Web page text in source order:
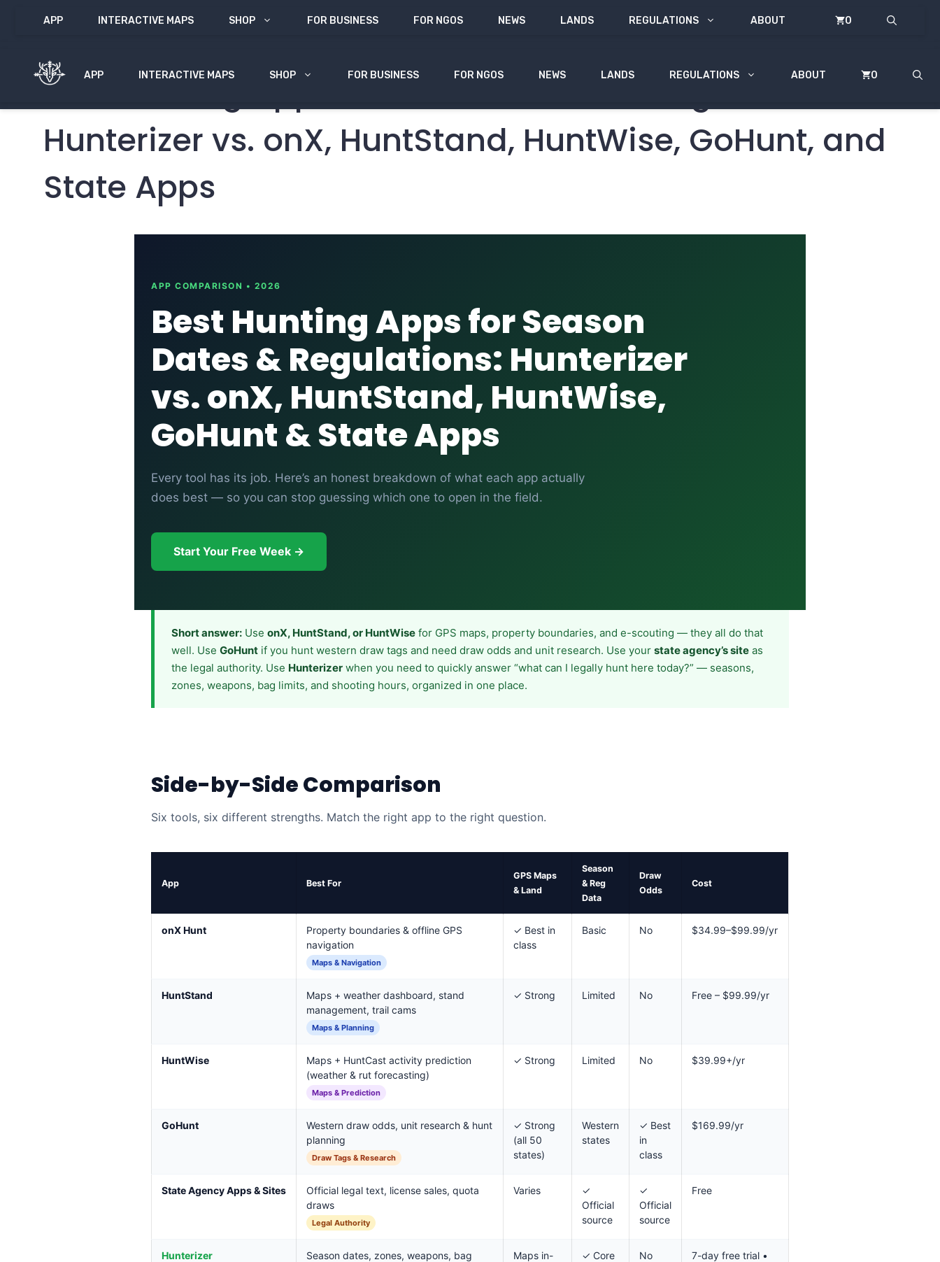
APP INTERACTIVE MAPS SHOP FOR BUSINESS FOR NGOS NEWS LANDS REGULATIONS ABOUT 0
APP INTERACTIVE MAPS SHOP FOR BUSINESS FOR NGOS NEWS LANDS REGULATIONS ABOUT 0
Best Hunting Apps for Season Dates & Regulations:
Hunterizer vs. onX, HuntStand, HuntWise, GoHunt, and
State Apps
APP COMPARISON • 2026
Best Hunting Apps for Season
Dates & Regulations: Hunterizer
vs. onX, HuntStand, HuntWise,
GoHunt & State Apps
Every tool has its job. Here’s an honest breakdown of what each app actually
does best — so you can stop guessing which one to open in the field.
Start Your Free Week →
Short answer: Use onX, HuntStand, or HuntWise for GPS maps, property boundaries, and e-scouting — they all do that
well. Use GoHunt if you hunt western draw tags and need draw odds and unit research. Use your state agency’s site as
the legal authority. Use Hunterizer when you need to quickly answer “what can I legally hunt here today?” — seasons,
zones, weapons, bag limits, and shooting hours, organized in one place.
Side-by-Side Comparison
Six tools, six different strengths. Match the right app to the right question.
App Best For
GPS Maps
& Land
Season
& Reg
Data
Draw
Odds
Cost
onX Hunt
Property boundaries & offline GPS
navigation
Maps & Navigation
✓ Best in
class
Basic No $34.99–$99.99/yr
HuntStand
Maps + weather dashboard, stand
management, trail cams
Maps & Planning
✓ Strong Limited No Free – $99.99/yr
HuntWise
Maps + HuntCast activity prediction
(weather & rut forecasting)
Maps & Prediction
✓ Strong Limited No $39.99+/yr
GoHunt
Western draw odds, unit research & hunt
planning
Draw Tags & Research
✓ Strong
(all 50
states)
Western
states
✓ Best
in
class
$169.99/yr
State Agency Apps & Sites
Official legal text, license sales, quota
draws
Legal Authority
Varies
✓
Official
source
✓
Official
source
Free
Hunterizer
Season dates, zones, weapons, bag
Maps in-
✓ Core
No
7-day free trial •